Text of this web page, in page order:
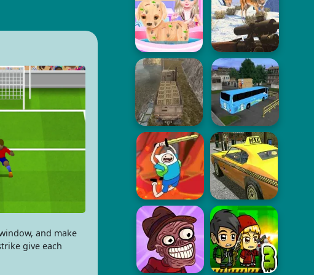
and make
give each